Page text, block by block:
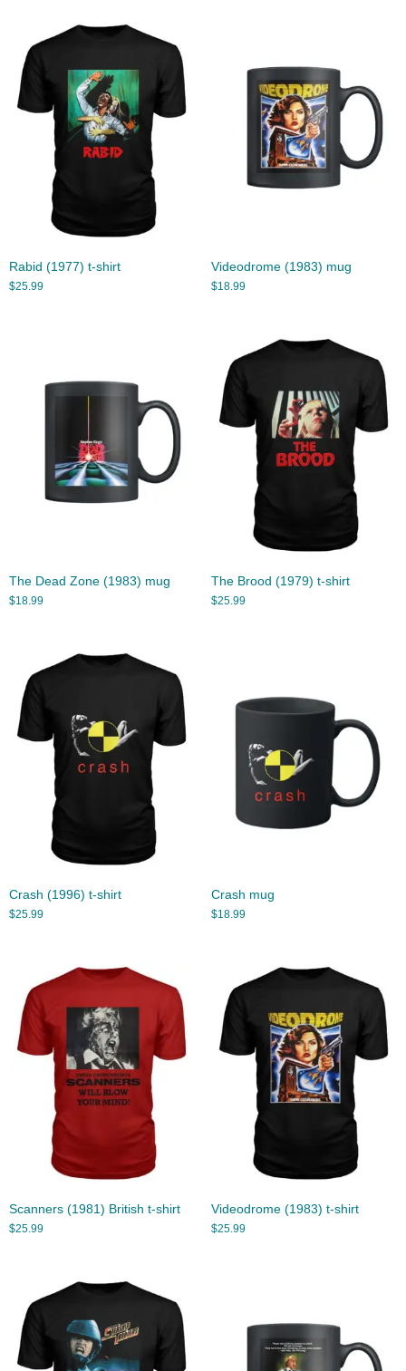
Rabid (1977) t-shirt
$25.99
Videodrome (1983) mug
$18.99
The Dead Zone (1983) mug
$18.99
The Brood (1979) t-shirt
$25.99
Crash (1996) t-shirt
$25.99
Crash mug
$18.99
Scanners (1981) British t-shirt
$25.99
Videodrome (1983) t-shirt
$25.99